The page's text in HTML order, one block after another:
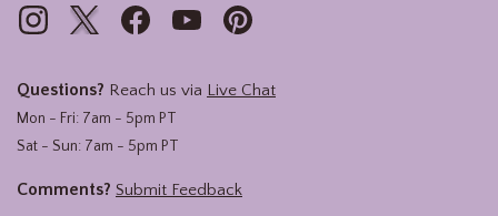
Questions? Reach us via Live Chat
Mon - Fri: 7am - 5pm PT
Sat - Sun: 7am - 5pm PT
Comments? Submit Feedback